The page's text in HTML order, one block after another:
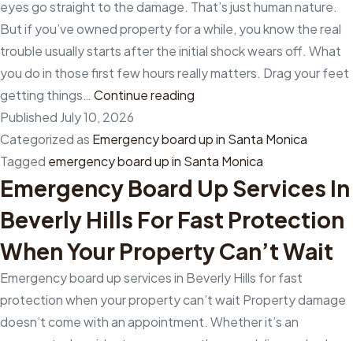
board-
up
services
Angeles
eyes go straight to the damage. That’s just human nature.
But if you’ve owned property for a while, you know the real
trouble usually starts after the initial shock wears off. What
you do in those first few hours really matters. Drag your feet
getting things… Continue reading
24
hours
can
make
all
the
difference
with
emergency
board
Published July 10, 2026
Categorized as Emergency board up in Santa Monica
Tagged emergency board up in Santa Monica
Emergency Board Up Services In
Beverly Hills For Fast Protection
When Your Property Can’t Wait
Emergency board up services in Beverly Hills for fast
protection when your property can’t wait Property damage
doesn’t come with an appointment. Whether it’s an